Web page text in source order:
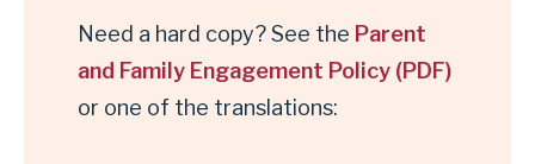
Need a hard copy? See the Parent
and Family Engagement Policy (PDF)
or one of the translations: